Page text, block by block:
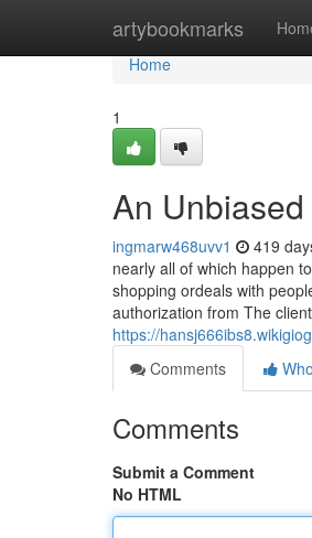
artybookmarks
Home
Home
1
An
ingmarw468uvv1 419
nearly all of which happen
shopping ordeals with
authorization from The
https://
Comments
Comments
Submit a Comment
No HTML